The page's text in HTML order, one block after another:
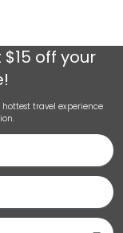
off your
travel experience